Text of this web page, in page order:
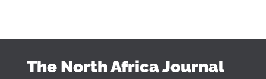
The North Africa Journal